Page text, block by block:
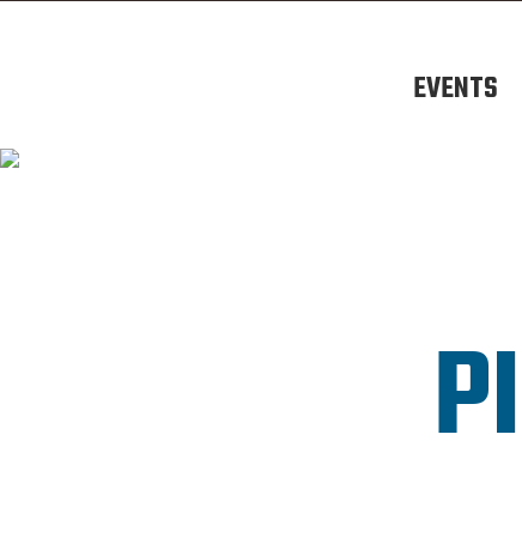
EVENTS